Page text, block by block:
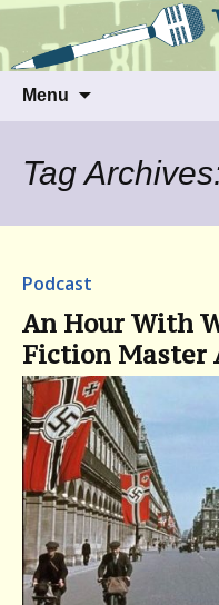
Writer's
Talking to writers
us
Menu
Tag
Podcast
An Hour With
Fiction Master